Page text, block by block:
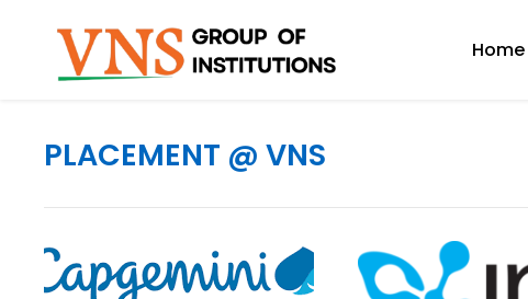
Home
PLACEMENT @ VNS